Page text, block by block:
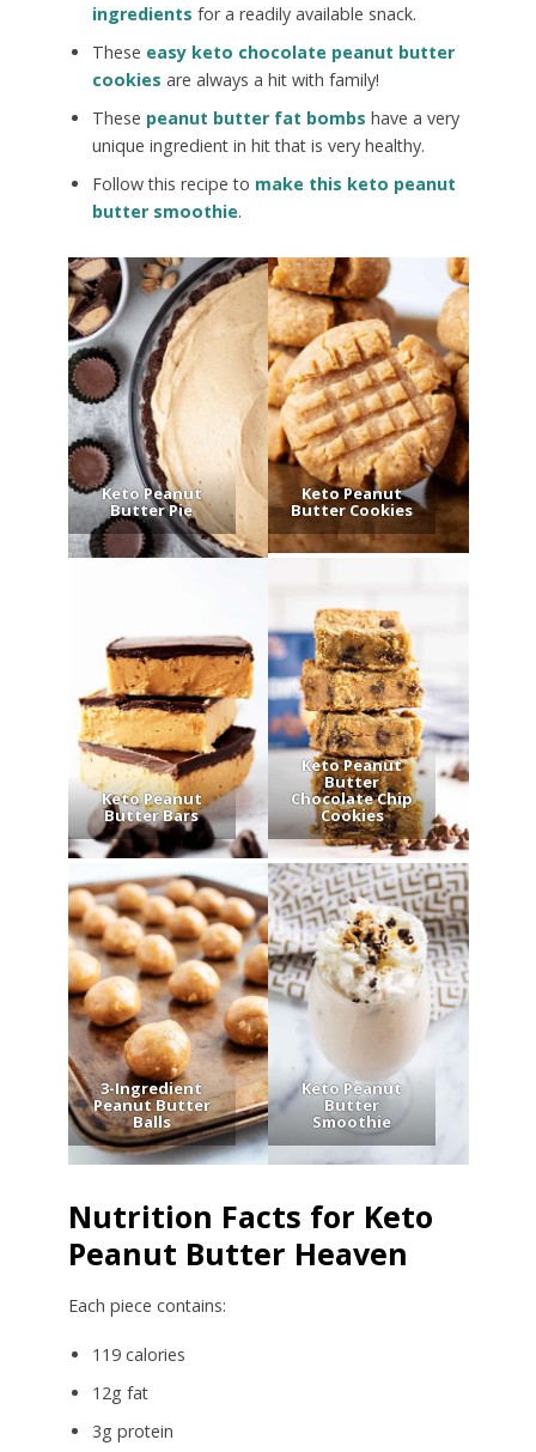
ingredients for a readily available snack.
These easy keto chocolate peanut butter
cookies are always a hit with family!
These peanut butter fat bombs have a very
unique ingredient in hit that is very healthy.
Follow this recipe to make this keto peanut
butter smoothie.
Keto Peanut
Butter Pie
Keto Peanut
Butter Cookies
Keto Peanut
Butter Bars
Keto Peanut
Butter
Chocolate Chip
Cookies
3-Ingredient
Peanut Butter
Balls
Keto Peanut
Butter
Smoothie
Nutrition Facts for Keto
Peanut Butter Heaven
Each piece contains:
119 calories
12g fat
3g protein